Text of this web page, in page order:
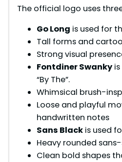
The official logo uses
Go Long is used for
Tall forms and
Strong visual
Fontdiner Swankyis
“By The”.
Whimsical brush-
Loose and playful
handwritten notes
Sans Blackis used
Heavy rounded
Clean bold shapes